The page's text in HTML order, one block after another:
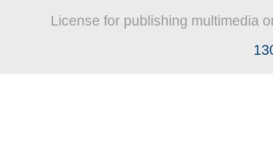
License for publishing multimedia